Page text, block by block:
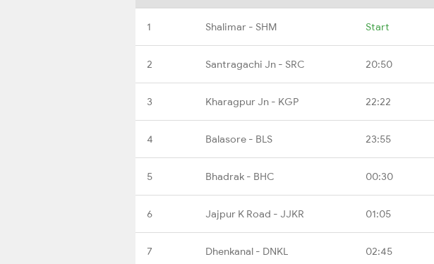
1 Shalimar - SHM Start
2 Santragachi Jn - SRC 20:50
3 Kharagpur Jn - KGP 22:22
4 Balasore - BLS 23:55
5 Bhadrak - BHC 00:30
6 Jajpur K Road - JJKR 01:05
7 Dhenkanal - DNKL 02:45